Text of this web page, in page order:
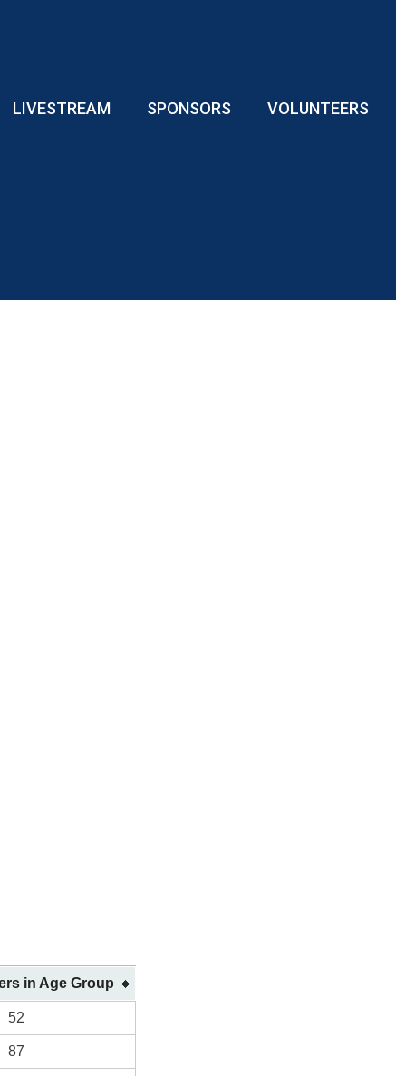
LIVESTREAM SPONSORS VOLUNTEERS
in Age Group
52
87